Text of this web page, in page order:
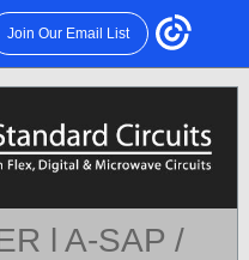
Join Our Email List
l A-SAP /